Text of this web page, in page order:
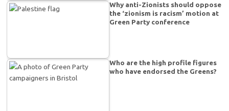
Why anti-Zionists should oppose
the ‘zionism is racism’ motion at
Green Party conference
Who are the high profile figures
who have endorsed the Greens?